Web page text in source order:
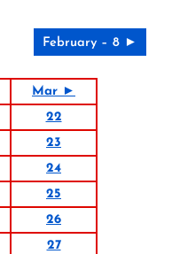
February – 8 ►
Mar ►
22
23
24
25
26
27